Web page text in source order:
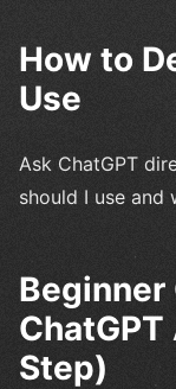
How to
Use
Ask ChatGPT
should I use and
Step)